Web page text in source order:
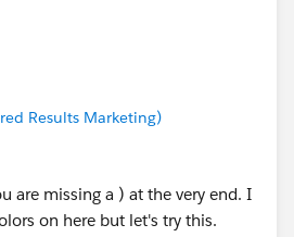
Results Marketing)
are missing a ) at the very end. I
on here but let's try this.